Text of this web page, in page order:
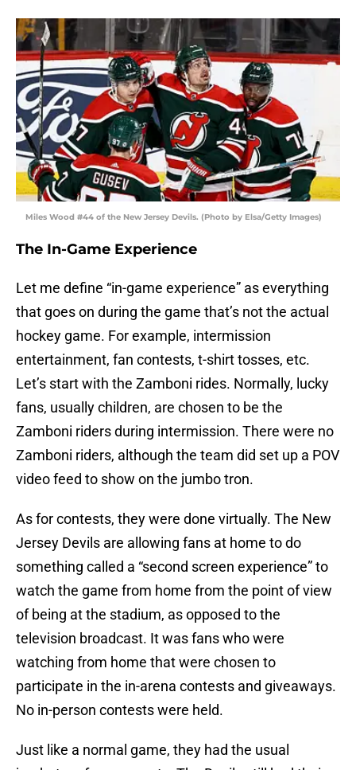
Miles Wood #44 of the New Jersey Devils. (Photo by Elsa/Getty Images)
The In-Game Experience
Let me define “in-game experience” as everything
that goes on during the game that’s not the actual
hockey game. For example, intermission
entertainment, fan contests, t-shirt tosses, etc.
Let’s start with the Zamboni rides. Normally, lucky
fans, usually children, are chosen to be the
Zamboni riders during intermission. There were no
Zamboni riders, although the team did set up a POV
video feed to show on the jumbo tron.
As for contests, they were done virtually. The New
Jersey Devils are allowing fans at home to do
something called a “second screen experience” to
watch the game from home from the point of view
of being at the stadium, as opposed to the
television broadcast. It was fans who were
watching from home that were chosen to
participate in the in-arena contests and giveaways.
No in-person contests were held.
Just like a normal game, they had the usual